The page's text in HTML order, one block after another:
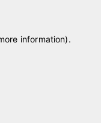
information).